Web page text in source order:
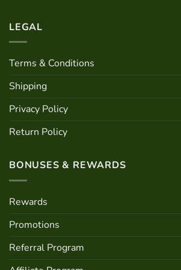
page
LEGAL
Terms & Conditions
Shipping
Privacy Policy
Return Policy
BONUSES & REWARDS
Rewards
Promotions
Referral Program